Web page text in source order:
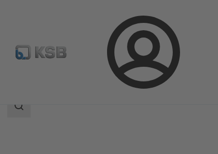
Login
Product Catalogue KE
Search